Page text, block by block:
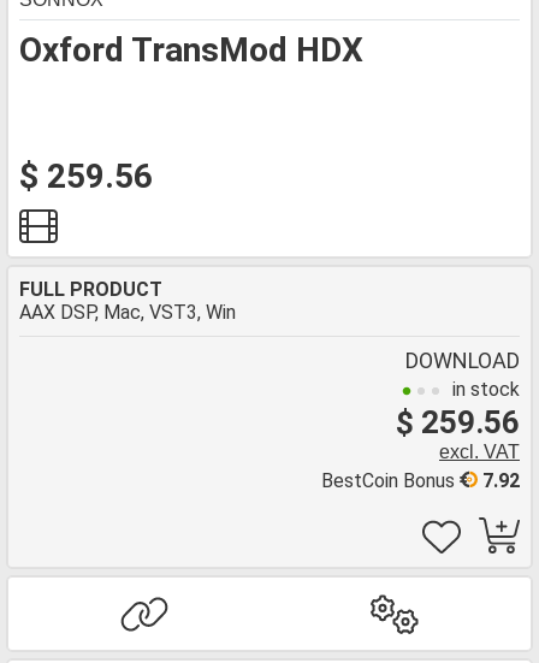
Oxford TransMod HDX
$ 259.56
FULL PRODUCT
AAX DSP, Mac, VST3, Win
DOWNLOAD
in stock
$ 259.56
excl. VAT
7.92
BestCoin Bonus